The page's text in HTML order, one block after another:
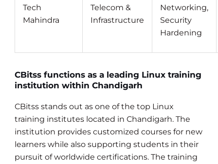
Tech
Mahindra
Telecom &
Infrastructure
Networking,
Security
Hardening
CBitss functions as a leading Linux training
institution within Chandigarh
CBitss stands out as one of the top Linux
training institutes located in Chandigarh. The
institution provides customized courses for new
learners while also supporting students in their
pursuit of worldwide certifications. The training